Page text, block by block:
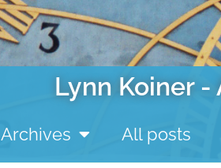
Lynn Koiner
Archives All posts